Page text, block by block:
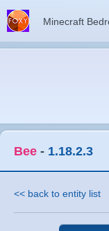
Minecraft
Bee - 1.18.2.3
<< back to entity list